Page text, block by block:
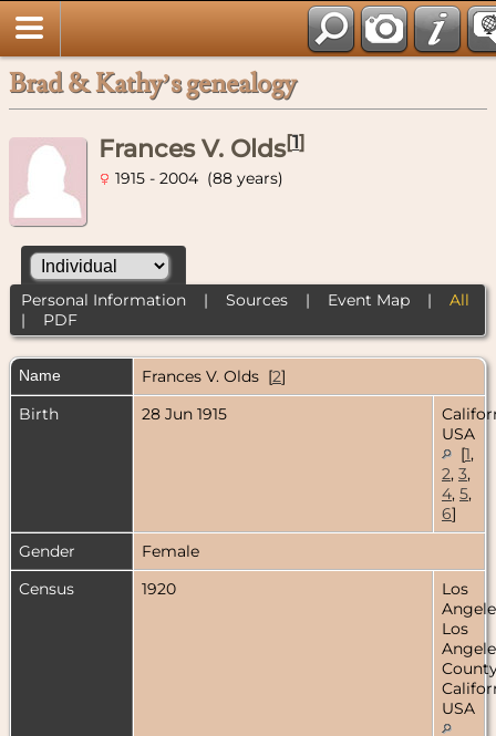
Brad & Kathy’s genealogy
Frances V. Olds[1]
1915 - 2004 (88 years)
Personal Information| Sources| Event Map| All
| PDF
Name Frances V. Olds [2]
Birth
28 Jun 1915
USA
[1,
2, 3,
4, 5,
6]
Gender
Female
Census
1920
Los
Los
USA